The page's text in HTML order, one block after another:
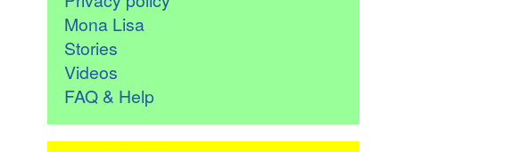
Mona Lisa
Stories
Videos
FAQ & Help